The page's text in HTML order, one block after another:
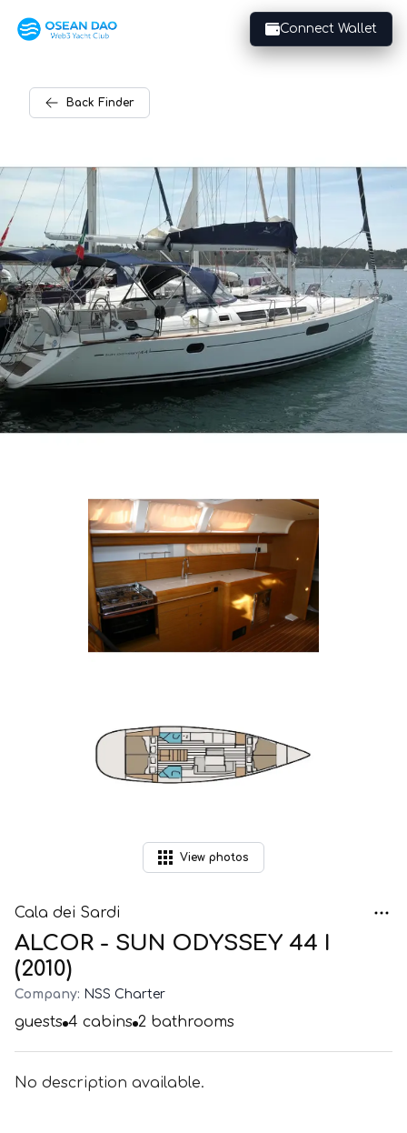
Connect Wallet
Back Finder
View photos
Cala dei Sardi
ALCOR - SUN ODYSSEY 44 I
(2010)
Company: NSS Charter
guests 4 cabins 2 bathrooms
No description available.